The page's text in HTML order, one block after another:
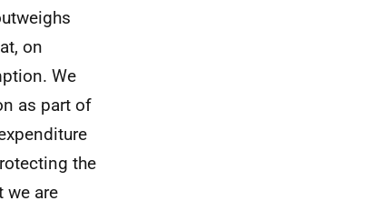
on
We
as part of
the
we are